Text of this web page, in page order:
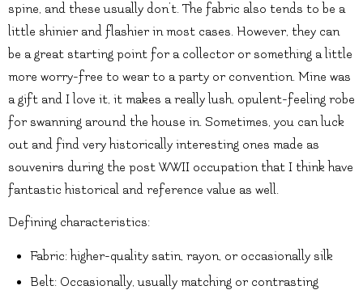
spine, and these usually don’t. The fabric also tends to be a
little shinier and flashier in most cases. However, they can
be a great starting point for a collector or something a little
more worry-free to wear to a party or convention. Mine was
a gift and I love it, it makes a really lush, opulent-feeling robe
for swanning around the house in. Sometimes, you can luck
out and find very historically interesting ones made as
souvenirs during the post WWII occupation that I think have
fantastic historical and reference value as well.
Defining characteristics:
Fabric: higher-quality satin, rayon, or occasionally silk
Belt: Occasionally, usually matching or contrasting